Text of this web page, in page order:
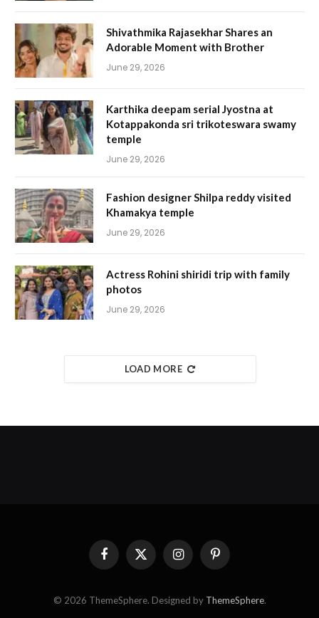
Shivathmika Rajasekhar Shares an
Adorable Moment with Brother
June 29, 2026
Karthika deepam serial Jyostna at
Kotappakonda sri trikoteswara swamy
temple
June 29, 2026
Fashion designer Shilpa reddy visited
Khamakya temple
June 29, 2026
Actress Rohini shiridi trip with family
photos
June 29, 2026
LOAD MORE
FacebookX
(Twitter)
InstagramPinterest
© 2026 ThemeSphere. Designed by ThemeSphere.